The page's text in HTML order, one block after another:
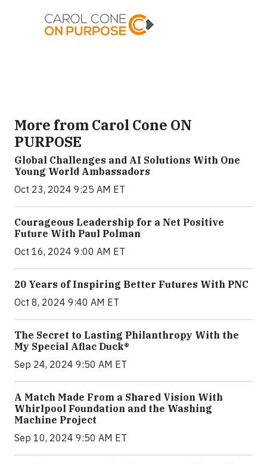
More from Carol Cone ON
PURPOSE
Global Challenges and AI Solutions With One
Young World Ambassadors
Oct 23, 2024 9:25 AM ET
Courageous Leadership for a Net Positive
Future With Paul Polman
Oct 16, 2024 9:00 AM ET
20 Years of Inspiring Better Futures With PNC
Oct 8, 2024 9:40 AM ET
The Secret to Lasting Philanthropy With the
My Special Aflac Duck®
Sep 24, 2024 9:50 AM ET
A Match Made From a Shared Vision With
Whirlpool Foundation and the Washing
Machine Project
Sep 10, 2024 9:50 AM ET